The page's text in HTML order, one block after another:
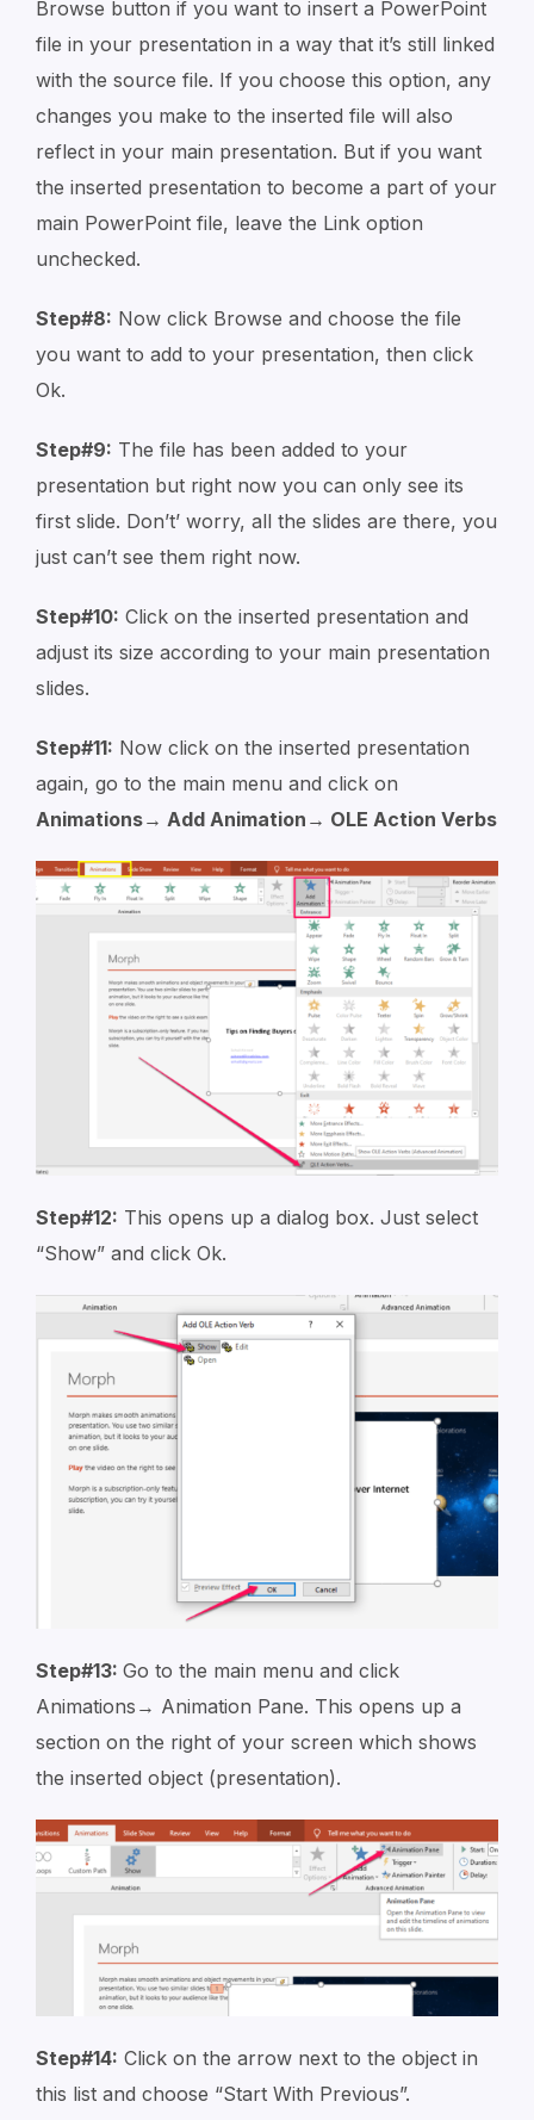
Browse button if you want to insert a PowerPoint
file in your presentation in a way that it’s still linked
with the source file. If you choose this option, any
changes you make to the inserted file will also
reflect in your main presentation. But if you want
the inserted presentation to become a part of your
main PowerPoint file, leave the Link option
unchecked.
Step#8: Now click Browse and choose the file
you want to add to your presentation, then click
Ok.
Step#9: The file has been added to your
presentation but right now you can only see its
first slide. Don’t’ worry, all the slides are there, you
just can’t see them right now.
Step#10: Click on the inserted presentation and
adjust its size according to your main presentation
slides.
Step#11: Now click on the inserted presentation
again, go to the main menu and click on
Animations→ Add Animation→ OLE Action Verbs
Step#12: This opens up a dialog box. Just select
“Show” and click Ok.
Step#13: Go to the main menu and click
Animations→ Animation Pane. This opens up a
section on the right of your screen which shows
the inserted object (presentation).
Step#14: Click on the arrow next to the object in
this list and choose “Start With Previous”.